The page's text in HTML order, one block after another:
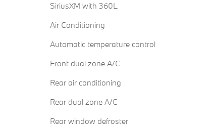
SiriusXM with 360L
Air Conditioning
Automatic temperature control
Front dual zone A/C
Rear air conditioning
Rear dual zone A/C
Rear window defroster